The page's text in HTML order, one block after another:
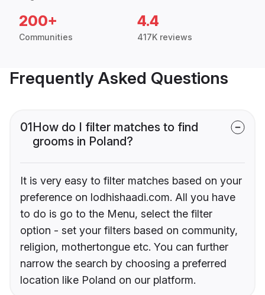
200+
Communities
4.4
417K reviews
Frequently Asked Questions
01How do I filter matches to find
grooms in Poland?
It is very easy to filter matches based on your
preference on lodhishaadi.com. All you have
to do is go to the Menu, select the filter
option - set your filters based on community,
religion, mothertongue etc. You can further
narrow the search by choosing a preferred
location like Poland on our platform.